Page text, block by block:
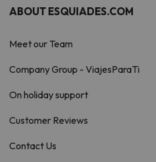
ABOUT ESQUIADES.COM
Meet our Team
Company Group - ViajesParaTi
On holiday support
Customer Reviews
Contact Us